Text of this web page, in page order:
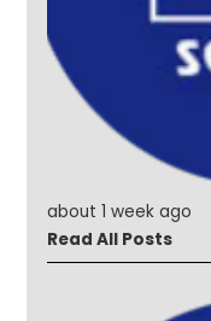
about 1 week ago
Read All Posts